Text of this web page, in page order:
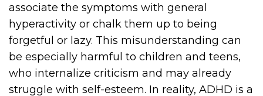
associate the symptoms with general
hyperactivity or chalk them up to being
forgetful or lazy. This misunderstanding can
be especially harmful to children and teens,
who internalize criticism and may already
struggle with self-esteem. In reality, ADHD is a